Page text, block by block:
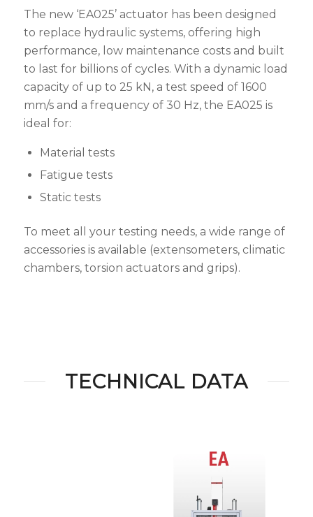
The new ‘EA025’ actuator has been designed
to replace hydraulic systems, offering high
performance, low maintenance costs and built
to last for billions of cycles. With a dynamic load
capacity of up to 25 kN, a test speed of 1600
mm/s and a frequency of 30 Hz, the EA025 is
ideal for:
Material tests
Fatigue tests
Static tests
To meet all your testing needs, a wide range of
accessories is available (extensometers, climatic
chambers, torsion actuators and grips).
TECHNICAL DATA